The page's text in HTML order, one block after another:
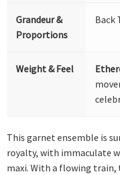
Grandeur &
Proportions
Back
Weight & Feel
This garnet ensemble is
royalty, with immaculate
maxi. With a flowing train,